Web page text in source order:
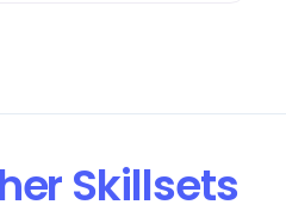
Skillsets